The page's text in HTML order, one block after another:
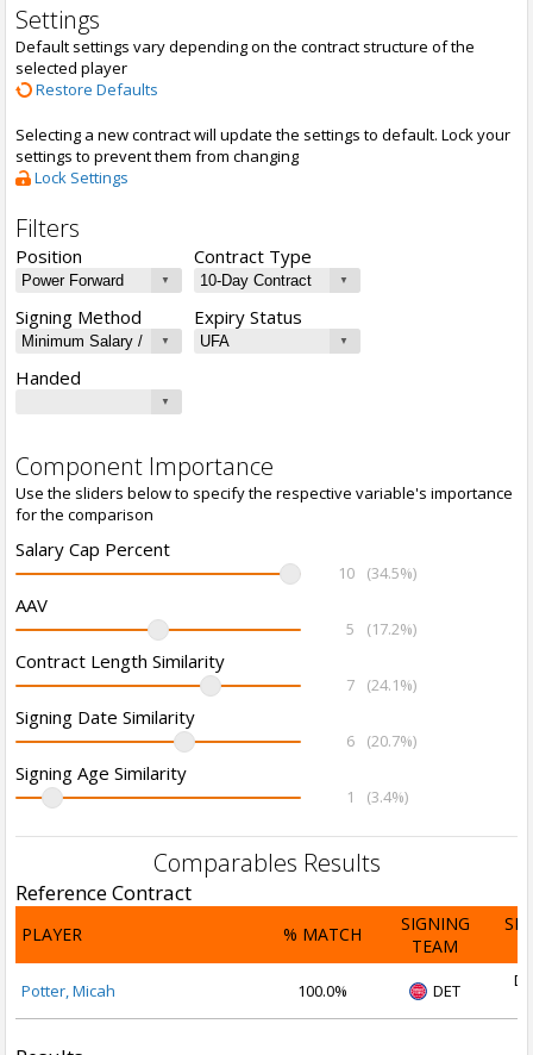
Settings
Default settings vary depending on the contract structure of the
selected player
Restore Defaults
Selecting a new contract will update the settings to default. Lock your
settings to prevent them from changing
Lock Settings
Filters
Position Contract Type
Signing Method Expiry Status
Handed
Component Importance
Use the sliders below to specify the respective variable's importance
for the comparison
Salary Cap Percent
10 (34.5%)
AAV
5 (17.2%)
Contract Length Similarity
7 (24.1%)
Signing Date Similarity
6 (20.7%)
Signing Age Similarity
1 (3.4%)
Comparables Results
Reference Contract
PLAYER % MATCH
SIGNING
TEAM
Potter, Micah 100.0% DET